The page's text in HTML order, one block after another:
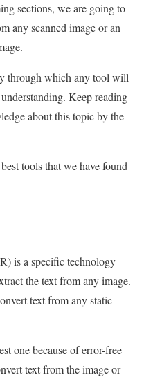
sections, we are going to
any scanned image or an
through which any tool will
Keep reading
about this topic by the
tools that we have found
is a specific technology
the text from any image.
text from any static
one because of error-free
text from the image or